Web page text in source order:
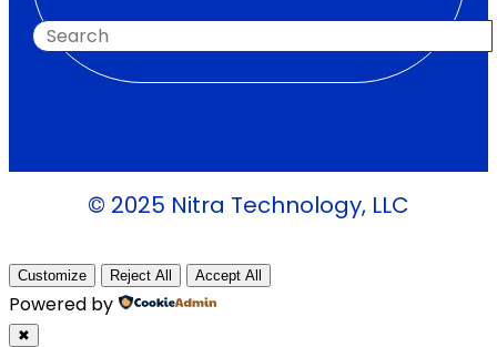
© 2025 Nitra Technology, LLC
Customize Reject All Accept All
Powered by
✖